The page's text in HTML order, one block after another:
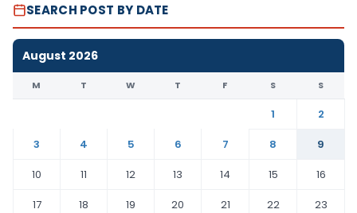
SEARCH POST BY DATE
August 2026
M T W T F S S
1
2
3
4 5 6 7 8
9
10
11 12 13 14 15
16
17
18 19 20 21 22
23